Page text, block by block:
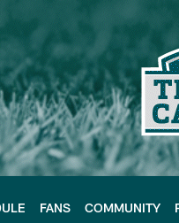
FANS COMMUNITY